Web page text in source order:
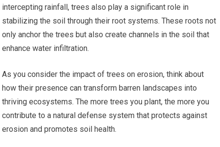
intercepting rainfall, trees also play a significant role in
stabilizing the soil through their root systems. These roots not
only anchor the trees but also create channels in the soil that
enhance water infiltration.
As you consider the impact of trees on erosion, think about
how their presence can transform barren landscapes into
thriving ecosystems. The more trees you plant, the more you
contribute to a natural defense system that protects against
erosion and promotes soil health.